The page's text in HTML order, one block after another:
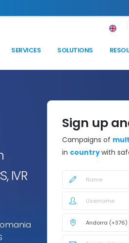
SERVICES SOLUTIONS
IVR
Sign up
Campaigns of
in countrywith